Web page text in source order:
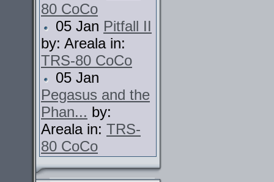
80 CoCo
05 Jan Pitfall II
by: Areala in:
TRS-80 CoCo
05 Jan
Pegasus and the
Phan... by:
Areala in: TRS-
80 CoCo